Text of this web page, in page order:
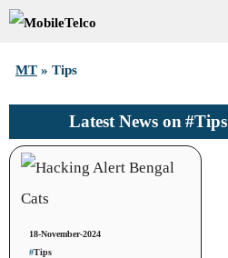
Skip
content
MT » Tips
Latest News on #Tips
18-November-2024
#Tips